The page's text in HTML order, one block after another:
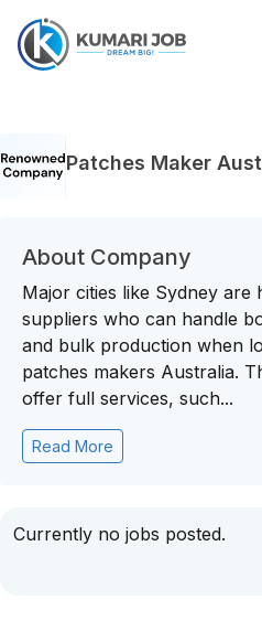
Patches Maker
About Company
Major cities like Sydney are
suppliers who can handle
and bulk production when
patches makers Australia.
offer full services, such...
Read More
Currently no jobs posted.